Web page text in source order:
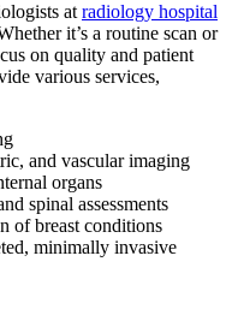
at radiology hospital
it’s a routine scan or
on quality and patient
various services,
and vascular imaging
organs
spinal assessments
of breast conditions
minimally invasive